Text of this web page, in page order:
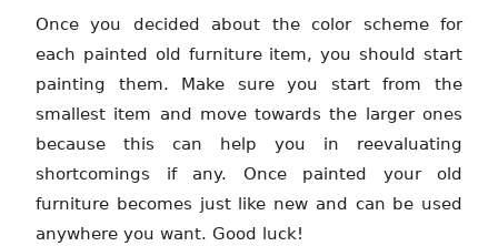
Once you decided about the color scheme for
each painted old furniture item, you should start
painting them. Make sure you start from the
smallest item and move towards the larger ones
because this can help you in reevaluating
shortcomings if any. Once painted your old
furniture becomes just like new and can be used
anywhere you want. Good luck!